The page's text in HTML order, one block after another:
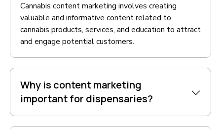
Cannabis content marketing involves creating
valuable and informative content related to
cannabis products, services, and education to attract
and engage potential customers.
Why is content marketing
important for dispensaries?